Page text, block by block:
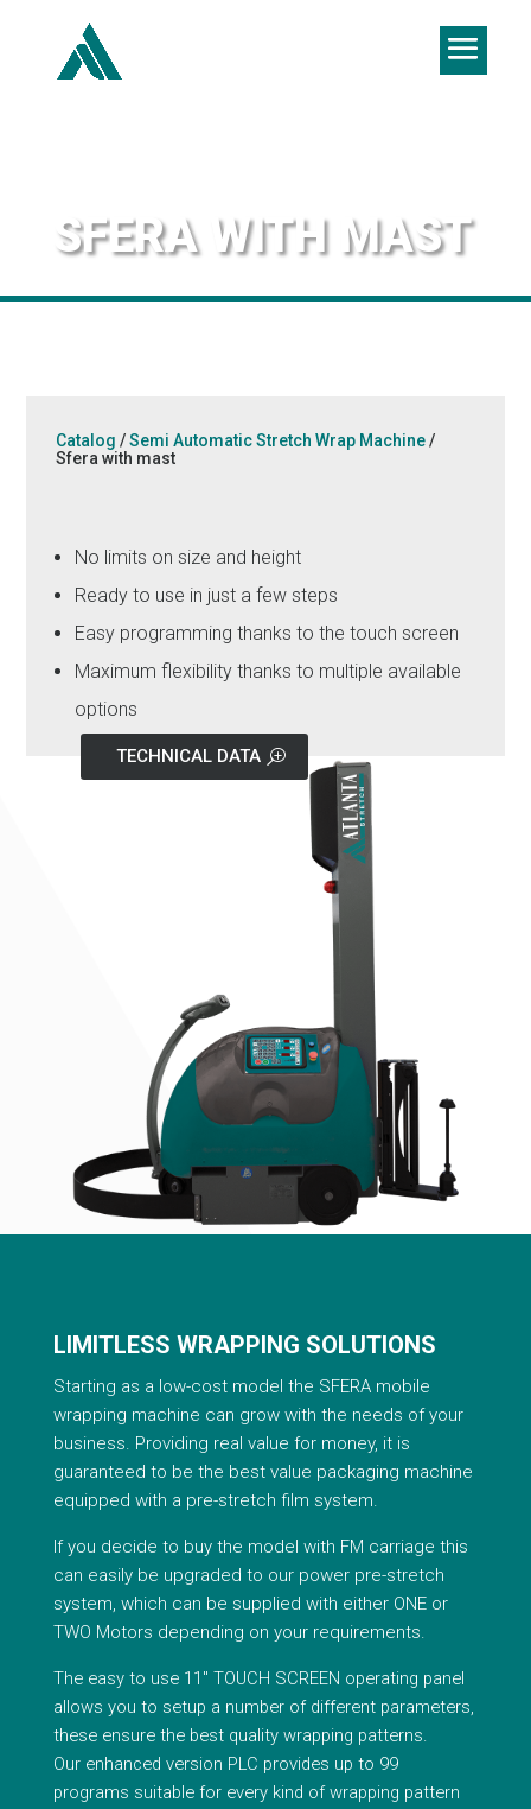
SFERA WITH MAST
Catalog /Semi Automatic Stretch Wrap Machine/
Sfera with mast
No limits on size and height
Ready to use in just a few steps
Easy programming thanks to the touch screen
Maximum flexibility thanks to multiple available
options
TECHNICAL DATA
LIMITLESS WRAPPING SOLUTIONS
Starting as a low-cost model the SFERA mobile
wrapping machine can grow with the needs of your
business. Providing real value for money, it is
guaranteed to be the best value packaging machine
equipped with a pre-stretch film system.
If you decide to buy the model with FM carriage this
can easily be upgraded to our power pre-stretch
system, which can be supplied with either ONE or
TWO Motors depending on your requirements.
The easy to use 11″ TOUCH SCREEN operating panel
allows you to setup a number of different parameters,
these ensure the best quality wrapping patterns.
Our enhanced version PLC provides up to 99
programs suitable for every kind of wrapping pattern